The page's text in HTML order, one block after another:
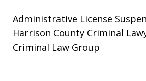
Administrative License
Harrison County Criminal
Criminal Law Group